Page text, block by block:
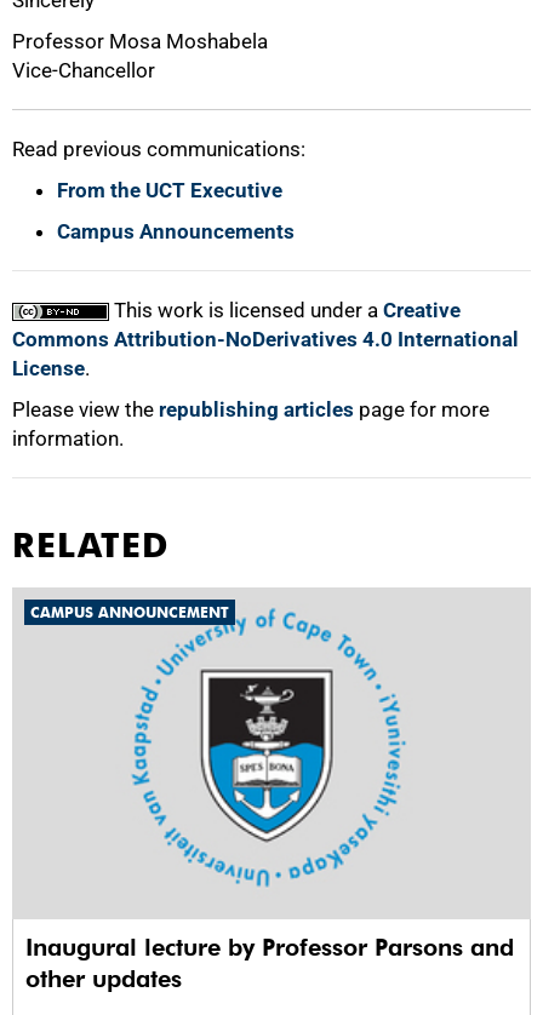
Professor Mosa Moshabela
Vice-Chancellor
Read previous communications:
From the UCT Executive
Campus Announcements
This work is licensed under a Creative
Commons Attribution-NoDerivatives 4.0 International
License.
Please view the republishing articles page for more
information.
RELATED
CAMPUS ANNOUNCEMENT
Inaugural lecture by Professor Parsons and
other updates